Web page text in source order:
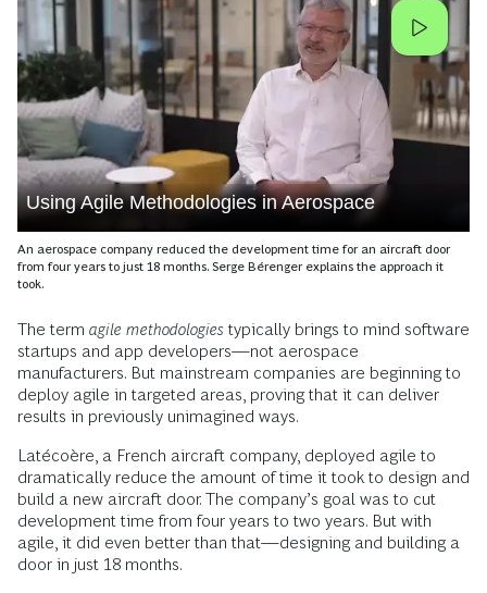
Using Agile Methodologies in Aerospace
An aerospace company reduced the development time for an aircraft door
from four years to just 18 months. Serge Bérenger explains the approach it
took.
The term agile methodologies typically brings to mind software
startups and app developers—not aerospace
manufacturers. But mainstream companies are beginning to
deploy agile in targeted areas, proving that it can deliver
results in previously unimagined ways.
Latécoère, a French aircraft company, deployed agile to
dramatically reduce the amount of time it took to design and
build a new aircraft door. The company’s goal was to cut
development time from four years to two years. But with
agile, it did even better than that—designing and building a
door in just 18 months.